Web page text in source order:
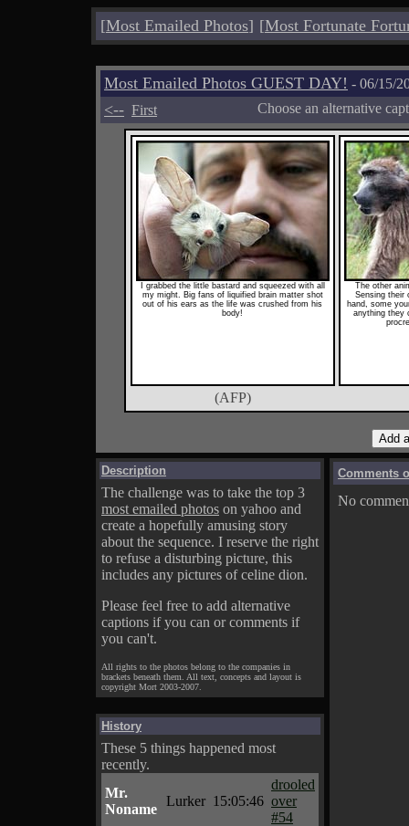
[Most Emailed Photos] [Most Fortunate
Most Emailed Photos GUEST DAY! - 06/15/
<-- First Choose an alternative
I grabbed the little bastard and squeezed with all
my might. Big fans of liquified brain matter shot
out of his ears as the life was crushed from his
body!
The other
Sensing their
hand, some
anything they
(AFP)
Description
The challenge was to take the top 3
most emailed photos on yahoo and
create a hopefully amusing story
about the sequence. I reserve the right
to refuse a disturbing picture, this
includes any pictures of celine dion.
Please feel free to add alternative
captions if you can or comments if
you can't.
All rights to the photos belong to the companies in
brackets beneath them. All text, concepts and layout is
copyright Mort 2003-2007.
History
These 5 things happened most
recently.
Mr.
Noname
Lurker 15:05:46
drooled
over
#54
Comments
No